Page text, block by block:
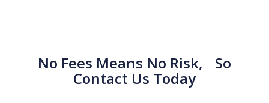
No Fees Means No Risk, So
Contact Us Today